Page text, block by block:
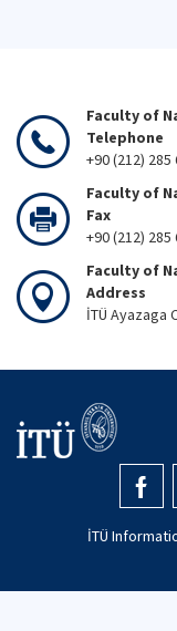
Faculty of
Telephone
+90 (212) 285
Faculty of
Fax
+90 (212) 285
Faculty of
Address
İTÜ Ayazaga
İTÜ